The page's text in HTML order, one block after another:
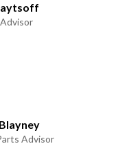
Advisor